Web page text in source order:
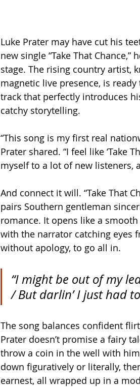
Luke Prater may have cut his
new single “Take That
stage. The rising country artist,
magnetic live presence, is
track that perfectly introduces
catchy storytelling.
“This song is my first real
Prater shared. “I feel like ‘Take
myself to a lot of new listeners,
And connect it will. “Take That
pairs Southern gentleman
romance. It opens like a
with the narrator catching eyes
without apology, to go all in.
“I might be out of my
/ But darlin’ I just had
The song balances confident
Prater doesn’t promise a fairy
throw a coin in the well with
down figuratively or literally,
earnest, all wrapped up in a